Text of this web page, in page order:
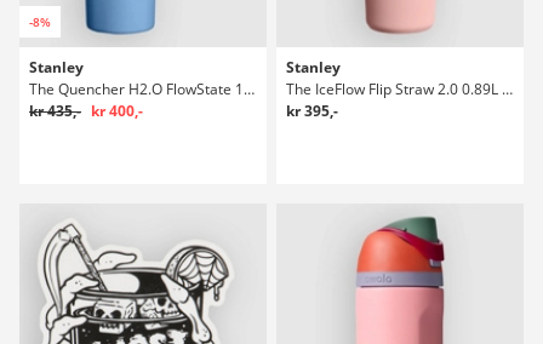
-8%
Stanley
The Quencher H2.O FlowState 1,18l Flaske
kr 435,- kr 400,-
Stanley
The IceFlow Flip Straw 2.0 0.89L / 30oz Flaske
kr 395,-